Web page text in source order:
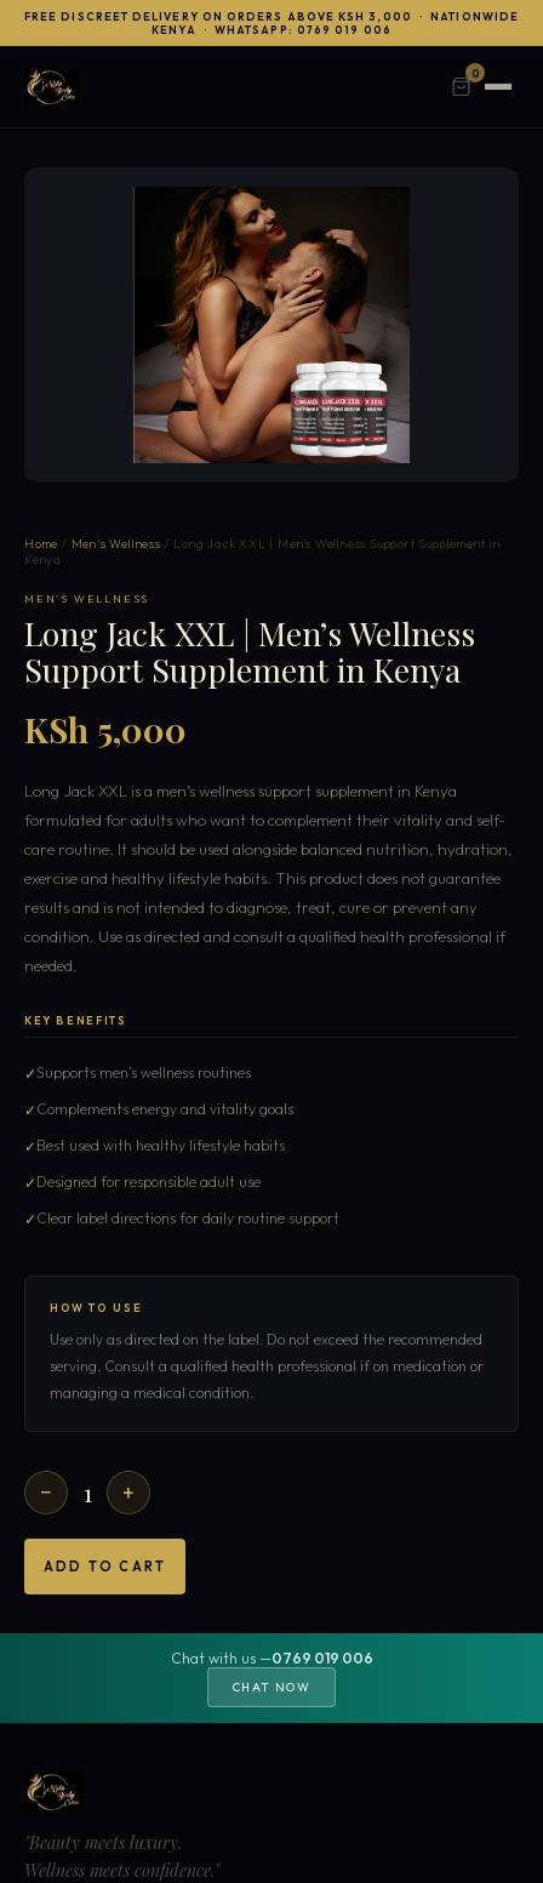
FREE DISCREET DELIVERY ON ORDERS ABOVE KSH 3,000 · NATIONWIDE
KENYA · WHATSAPP: 0769 019 006
0
Home / Men's Wellness / Long Jack XXL | Men’s Wellness Support Supplement in
Kenya
MEN'S WELLNESS
Long Jack XXL | Men’s Wellness
Support Supplement in Kenya
KSh 5,000
Long Jack XXL is a men’s wellness support supplement in Kenya
formulated for adults who want to complement their vitality and self-
care routine. It should be used alongside balanced nutrition, hydration,
exercise and healthy lifestyle habits. This product does not guarantee
results and is not intended to diagnose, treat, cure or prevent any
condition. Use as directed and consult a qualified health professional if
needed.
KEY BENEFITS
Supports men’s wellness routines
Complements energy and vitality goals
Best used with healthy lifestyle habits
Designed for responsible adult use
Clear label directions for daily routine support
HOW TO USE
Use only as directed on the label. Do not exceed the recommended
serving. Consult a qualified health professional if on medication or
managing a medical condition.
− 1 +
ADD TO CART
Chat with us —0769 019 006
CHAT NOW
"Beauty meets luxury.
Wellness meets confidence."